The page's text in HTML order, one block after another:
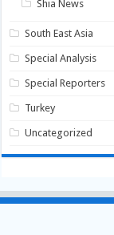
Shia News
South East Asia
Special Analysis
Special Reporters
Turkey
Uncategorized